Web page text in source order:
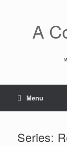
A
Menu
Series: